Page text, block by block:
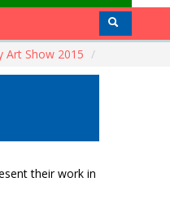
Art Show 2015 /
their work in